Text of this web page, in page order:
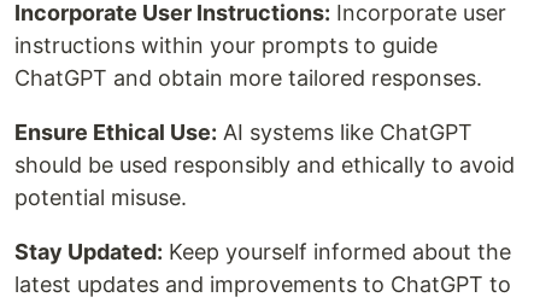
Incorporate User Instructions: Incorporate user
instructions within your prompts to guide
ChatGPT and obtain more tailored responses.
Ensure Ethical Use: AI systems like ChatGPT
should be used responsibly and ethically to avoid
potential misuse.
Stay Updated: Keep yourself informed about the
latest updates and improvements to ChatGPT to